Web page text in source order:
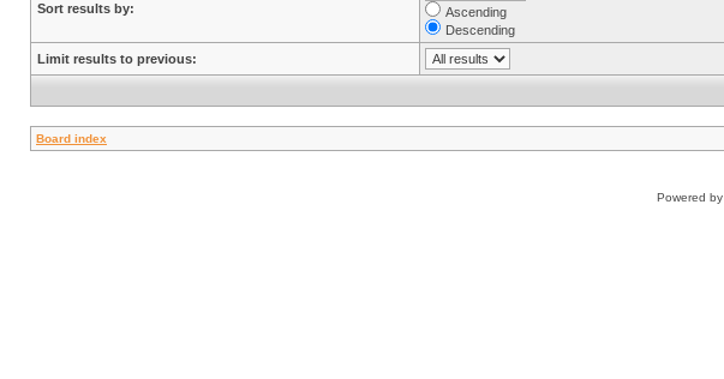
Sort results by:
Ascending
Descending
Limit results to previous:
Board index
Powered by